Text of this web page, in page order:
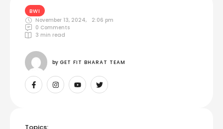
BWI
November 13, 2024,
2:06 pm
0 Comments
3 min read
by GET FIT BHARAT TEAM